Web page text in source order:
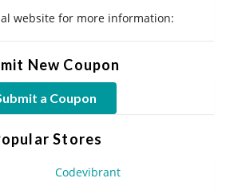
website for more information:
New Coupon
a Coupon
Stores
Codevibrant